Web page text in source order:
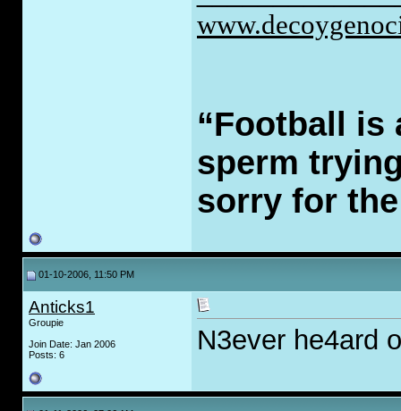
“Football is
sperm
sorry for
01-10-2006, 11:50 PM
Anticks1
Groupie
Join Date: Jan 2006
Posts: 6
N3ever he4ard